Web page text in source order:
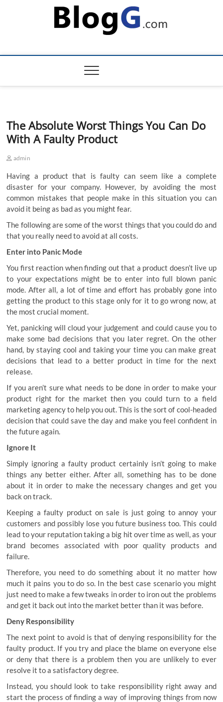
The Absolute Worst Things You Can Do
With A Faulty Product
admin
Having a product that is faulty can seem like a complete
disaster for your company. However, by avoiding the most
common mistakes that people make in this situation you can
avoid it being as bad as you might fear.
The following are some of the worst things that you could do and
that you really need to avoid at all costs.
Enter into Panic Mode
You first reaction when finding out that a product doesn’t live up
to your expectations might be to enter into full blown panic
mode. After all, a lot of time and effort has probably gone into
getting the product to this stage only for it to go wrong now, at
the most crucial moment.
Yet, panicking will cloud your judgement and could cause you to
make some bad decisions that you later regret. On the other
hand, by staying cool and taking your time you can make great
decisions that lead to a better product in time for the next
release.
If you aren’t sure what needs to be done in order to make your
product right for the market then you could turn to a field
marketing agencyto help you out. This is the sort of cool-headed
decision that could save the day and make you feel confident in
the future again.
Ignore It
Simply ignoring a faulty product certainly isn’t going to make
things any better either. After all, something has to be done
about it in order to make the necessary changes and get you
back on track.
Keeping a faulty product on sale is just going to annoy your
customers and possibly lose you future business too. This could
lead to your reputation taking a big hit over time as well, as your
brand becomes associated with poor quality products and
failure.
Therefore, you need to do something about it no matter how
much it pains you to do so. In the best case scenario you might
just need to make a few tweaks in order to iron out the problems
and get it back out into the market better than it was before.
Deny Responsibility
The next point to avoid is that of denying responsibility for the
faulty product. If you try and place the blame on everyone else
or deny that there is a problem then you are unlikely to ever
resolve it to a satisfactory degree.
Instead, you should look to take responsibility right away and
start the process of finding a way of improving things from now